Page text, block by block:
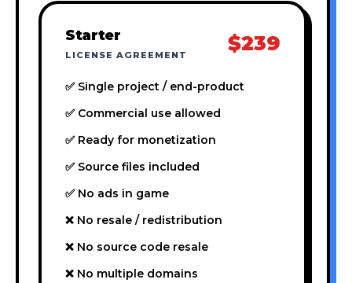
Starter
LICENSE AGREEMENT $239
✅ Single project / end-product
✅ Commercial use allowed
✅ Ready for monetization
✅ Source files included
✅ No ads in game
❌ No resale / redistribution
❌ No source code resale
❌ No multiple domains